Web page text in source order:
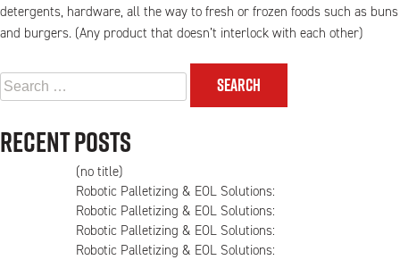
detergents, hardware, all the way to fresh or frozen foods such as buns
and burgers. (Any product that doesn’t interlock with each other)
Search
for:
Recent Posts
(no title)
Robotic Palletizing & EOL Solutions:
Robotic Palletizing & EOL Solutions:
Robotic Palletizing & EOL Solutions:
Robotic Palletizing & EOL Solutions: